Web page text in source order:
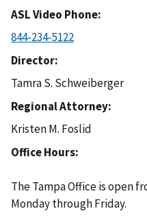
ASL Video Phone
844-234-5122
Director
Tamra S. Schweiberger
Regional Attorney
Kristen M. Foslid
Office Hours
The Tampa Office is open
Monday through Friday.